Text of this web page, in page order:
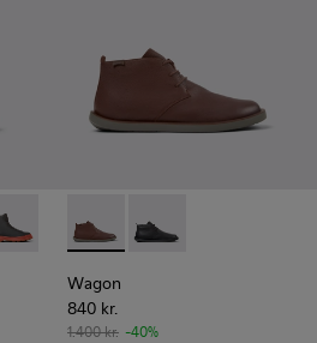
Black Leather Ankle Boots for Men.
014 011
- K300533-006
Brutus+ - K300533-005
Brutus+ - K300533-002
Wagon - K300378-019 -
Wagon - K300378-
Wagon
840 kr.
1.400 kr. -40%